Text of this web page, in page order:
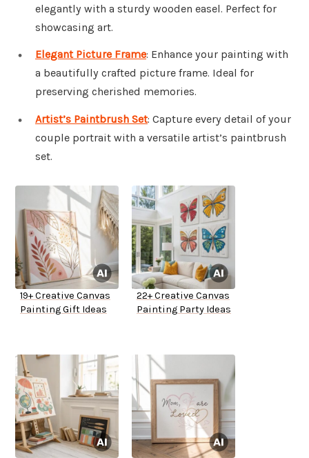
elegantly with a sturdy wooden easel. Perfect for
showcasing art.
Elegant Picture Frame: Enhance your painting with
a beautifully crafted picture frame. Ideal for
preserving cherished memories.
Artist’s Paintbrush Set: Capture every detail of your
couple portrait with a versatile artist’s paintbrush
set.
19+ Creative Canvas
Painting Gift Ideas
22+ Creative Canvas
Painting Party Ideas